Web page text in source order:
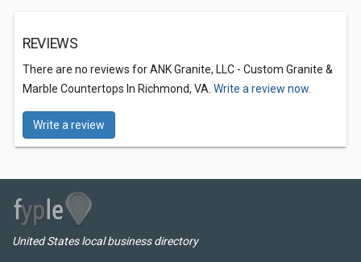
REVIEWS
There are no reviews for ANK Granite, LLC - Custom Granite &
Marble Countertops In Richmond, VA. Write a review now.
Write a review
United States local business directory